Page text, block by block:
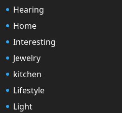
Hearing
Home
Interesting
Jewelry
kitchen
Lifestyle
Light